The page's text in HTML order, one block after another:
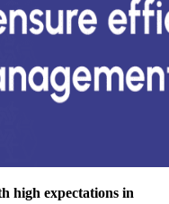
high expectations in